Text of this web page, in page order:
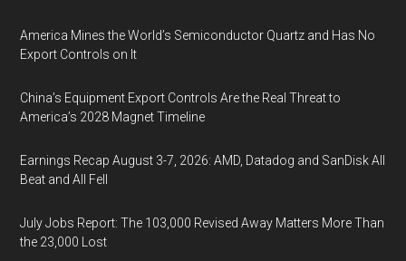
America Mines the World’s Semiconductor Quartz and Has No
Export Controls on It
China’s Equipment Export Controls Are the Real Threat to
America’s 2028 Magnet Timeline
Earnings Recap August 3-7, 2026: AMD, Datadog and SanDisk All
Beat and All Fell
July Jobs Report: The 103,000 Revised Away Matters More Than
the 23,000 Lost